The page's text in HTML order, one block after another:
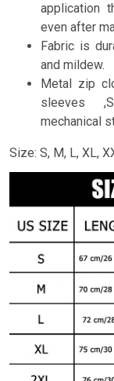
application
even after
Fabric is
and mildew.
Metal zip
sleeves
mechanical
Size: S, M, L, XL,